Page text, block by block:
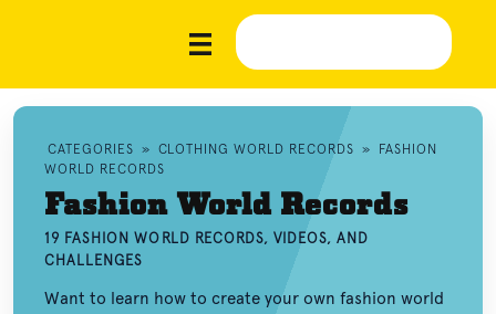
CATEGORIES » CLOTHING WORLD RECORDS »
FASHION
WORLD RECORDS
Fashion World Records
19 FASHION WORLD RECORDS, VIDEOS, AND
CHALLENGES
Want to learn how to create your own fashion world